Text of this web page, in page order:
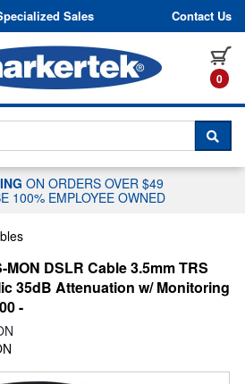
to content
Sales Contact Us
0
CHAT WITH A
ON ORDERS OVER $49
100% EMPLOYEE OWNED
DSLR Cable 3.5mm TRS
35dB Attenuation w/ Monitoring
-